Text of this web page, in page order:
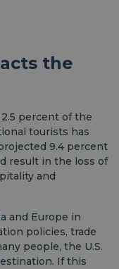
the
percent of the
tourists has
9.4 percent
result in the loss of
and
and Europe in
policies, trade
people, the U.S.
If this